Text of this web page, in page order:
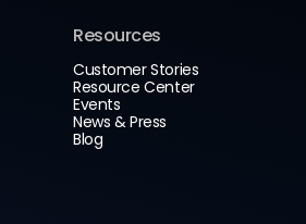
Resources
Customer Stories
Resource Center
Events
News & Press
Blog